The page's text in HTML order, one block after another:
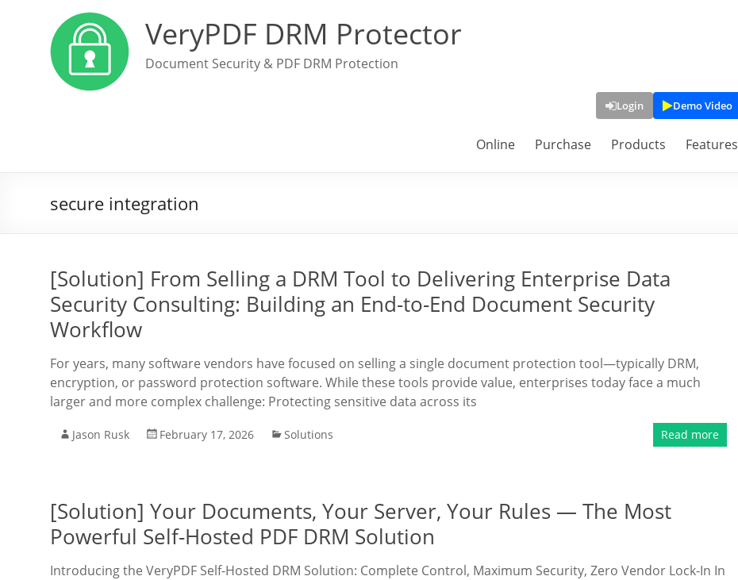
VeryPDF DRM Protector
Document Security & PDF DRM Protection
Login Demo Video
Online Purchase Products Features
secure integration
[Solution] From Selling a DRM Tool to Delivering Enterprise Data
Security Consulting: Building an End-to-End Document Security
Workflow
For years, many software vendors have focused on selling a single document protection tool—typically DRM,
encryption, or password protection software. While these tools provide value, enterprises today face a much
larger and more complex challenge: Protecting sensitive data across its
Jason Rusk February 17, 2026 Solutions Read more
[Solution] Your Documents, Your Server, Your Rules — The Most
Powerful Self-Hosted PDF DRM Solution
Introducing the VeryPDF Self-Hosted DRM Solution: Complete Control, Maximum Security, Zero Vendor Lock-In In